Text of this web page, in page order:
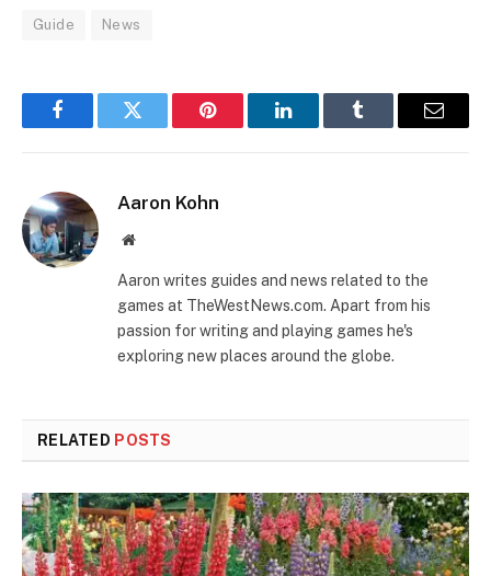
Guide News
FacebookTwitter Pinterest LinkedInTumblr Email
Aaron Kohn
Website
Aaron writes guides and news related to the
games at TheWestNews.com. Apart from his
passion for writing and playing games he's
exploring new places around the globe.
RELATED POSTS